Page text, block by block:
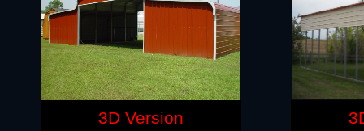
3D Version